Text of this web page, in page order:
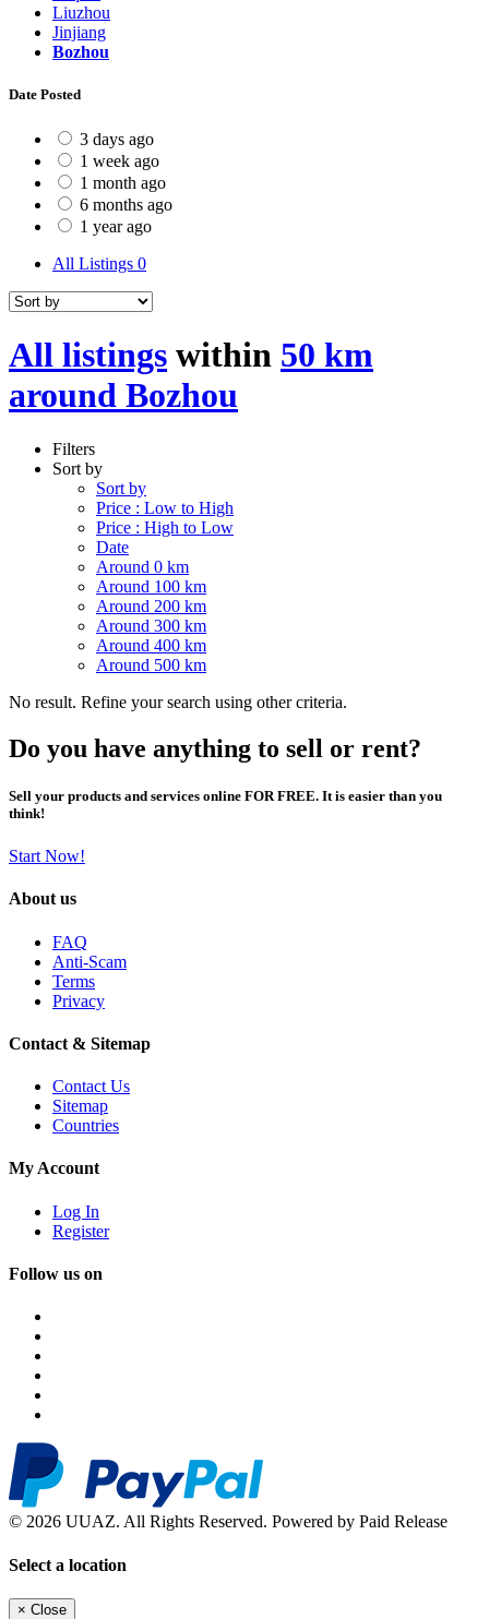
Liuzhou
Jinjiang
Bozhou
Date Posted
3 days ago
1 week ago
1 month ago
6 months ago
1 year ago
All Listings 0
All listings within 50 km
around Bozhou
Filters
Sort by
Sort by
Price : Low to High
Price : High to Low
Date
Around 0 km
Around 100 km
Around 200 km
Around 300 km
Around 400 km
Around 500 km
No result. Refine your search using other criteria.
Do you have anything to sell or rent?
Sell your products and services online FOR FREE. It is easier than you
think!
Start Now!
About us
FAQ
Anti-Scam
Terms
Privacy
Contact & Sitemap
Contact Us
Sitemap
Countries
My Account
Log In
Register
Follow us on
© 2026 UUAZ. All Rights Reserved. Powered by Paid Release
Select a location
× Close